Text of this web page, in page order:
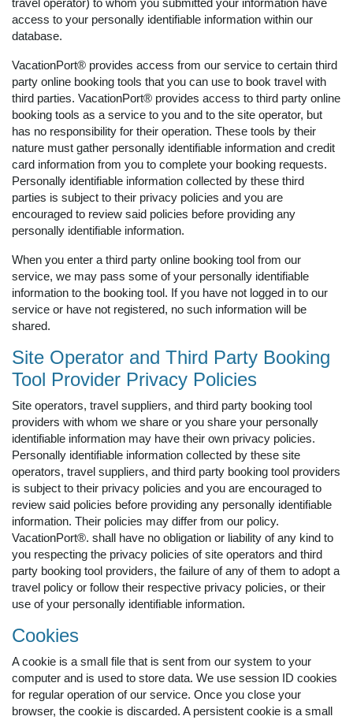
travel operator) to whom you submitted your information have
access to your personally identifiable information within our
database.
VacationPort® provides access from our service to certain third
party online booking tools that you can use to book travel with
third parties. VacationPort® provides access to third party online
booking tools as a service to you and to the site operator, but
has no responsibility for their operation. These tools by their
nature must gather personally identifiable information and credit
card information from you to complete your booking requests.
Personally identifiable information collected by these third
parties is subject to their privacy policies and you are
encouraged to review said policies before providing any
personally identifiable information.
When you enter a third party online booking tool from our
service, we may pass some of your personally identifiable
information to the booking tool. If you have not logged in to our
service or have not registered, no such information will be
shared.
Site Operator and Third Party Booking
Tool Provider Privacy Policies
Site operators, travel suppliers, and third party booking tool
providers with whom we share or you share your personally
identifiable information may have their own privacy policies.
Personally identifiable information collected by these site
operators, travel suppliers, and third party booking tool providers
is subject to their privacy policies and you are encouraged to
review said policies before providing any personally identifiable
information. Their policies may differ from our policy.
VacationPort®. shall have no obligation or liability of any kind to
you respecting the privacy policies of site operators and third
party booking tool providers, the failure of any of them to adopt a
travel policy or follow their respective privacy policies, or their
use of your personally identifiable information.
Cookies
A cookie is a small file that is sent from our system to your
computer and is used to store data. We use session ID cookies
for regular operation of our service. Once you close your
browser, the cookie is discarded. A persistent cookie is a small